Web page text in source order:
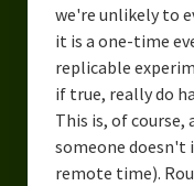
Science
Reviews
we're unlikely to
it is a one-time
replicable
if true, really do
This is, of
someone doesn't
remote time).